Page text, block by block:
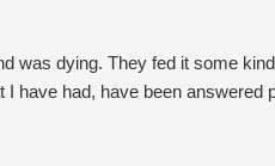
was dying. They fed it some
have had, have been